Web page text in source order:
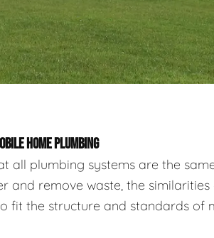
HOME PLUMBING
all plumbing systems are the
and remove waste, the
fit the structure and standards of